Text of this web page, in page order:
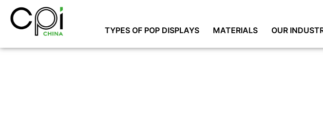
TYPES OF POP DISPLAYS MATERIALS OUR